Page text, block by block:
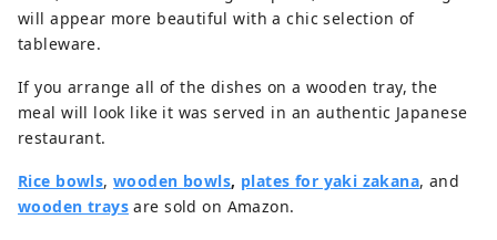
will appear more beautiful with a chic selection of
tableware.
If you arrange all of the dishes on a wooden tray, the
meal will look like it was served in an authentic Japanese
restaurant.
Rice bowls,wooden bowls, plates for yaki zakana, and
wooden trays are sold on Amazon.